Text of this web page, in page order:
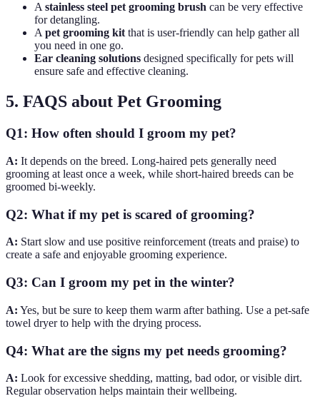
Astainless steel pet grooming brush can be very effective
for detangling.
Apet grooming kitthat is user-friendly can help gather all
you need in one go.
Ear cleaning solutions designed specifically for pets will
ensure safe and effective cleaning.
5. FAQS about Pet Grooming
Q1: How often should I groom my pet?
A: It depends on the breed. Long-haired pets generally need
grooming at least once a week, while short-haired breeds can be
groomed bi-weekly.
Q2: What if my pet is scared of grooming?
A: Start slow and use positive reinforcement (treats and praise) to
create a safe and enjoyable grooming experience.
Q3: Can I groom my pet in the winter?
A: Yes, but be sure to keep them warm after bathing. Use a pet-safe
towel dryer to help with the drying process.
Q4: What are the signs my pet needs grooming?
A: Look for excessive shedding, matting, bad odor, or visible dirt.
Regular observation helps maintain their wellbeing.